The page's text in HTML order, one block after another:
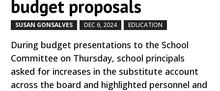
budget proposals
SUSAN GONSALVES DEC 6, 2024 EDUCATION
During budget presentations to the School
Committee on Thursday, school principals
asked for increases in the substitute account
across the board and highlighted personnel and